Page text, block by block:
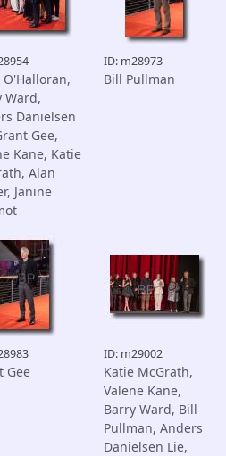
O'Halloran,
Ward,
Danielsen
Gee,
Kane, Katie
Alan
Janine
ID: m28973
Bill Pullman
Gee
ID: m29002
Katie McGrath,
Valene Kane,
Barry Ward, Bill
Pullman, Anders
Danielsen Lie,